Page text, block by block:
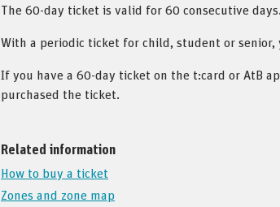
The 60-day ticket is valid for 60 consecutive days.
With a periodic ticket for child, student or
If you have a 60-day ticket on the t:card or AtB
purchased the ticket.
Related information
How to buy a ticket
Zones and zone map